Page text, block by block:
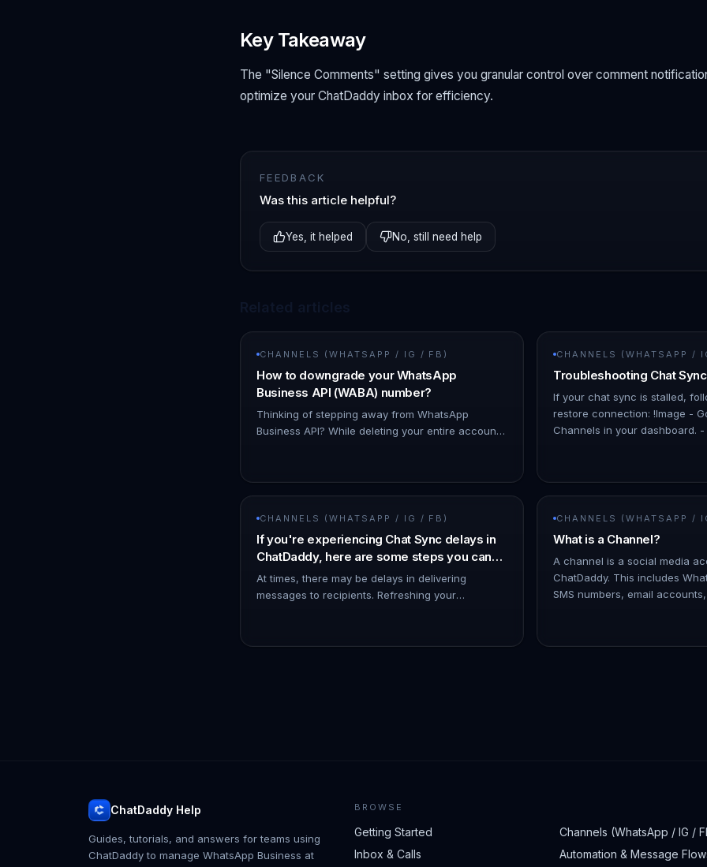
Key Takeaway
The "Silence Comments" setting gives you granular control over comment
optimize your ChatDaddy inbox for efficiency.
FEEDBACK
Was this article helpful?
Yes, it helped No, still need help
CHANNELS (WHATSAPP / IG / FB)
How to downgrade your WhatsApp
Business API (WABA) number?
Thinking of stepping away from WhatsApp
Business API? While deleting your entire account
CHANNELS (WHATSAPP /
Troubleshooting Chat
If your chat sync is stalled,
restore connection: !Image -
Channels in your dashboard.
CHANNELS (WHATSAPP / IG / FB)
If you're experiencing Chat Sync delays in
ChatDaddy, here are some steps you can
try to resolve the issue:
At times, there may be delays in delivering
messages to recipients. Refreshing your
To discon…
CHANNELS (WHATSAPP /
What is a Channel?
A channel is a social media
ChatDaddy. This includes
SMS numbers, email
ChatDaddy Help
Guides, tutorials, and answers for teams using
ChatDaddy to manage WhatsApp Business at
BROWSE
Getting Started
Channels (WhatsApp / IG /
Inbox & Calls
Automation & Message